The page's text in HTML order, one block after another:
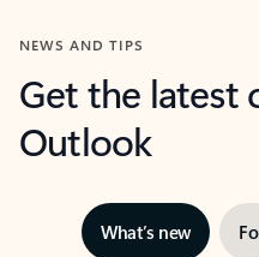
NEWS AND TIPS
Get the latest
Outlook
What’s new